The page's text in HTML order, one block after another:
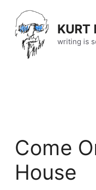
content
KURT
writing is
Come
House